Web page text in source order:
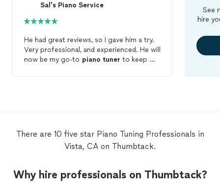
Sal's Piano Service
He had great reviews, so I gave him a try.
Very professional, and experienced. He will
now be my go-to piano tuner to keep my
See
hire
There are 10 five star Piano Tuning Professionals in
Vista, CA on Thumbtack.
Why hire professionals on Thumbtack?